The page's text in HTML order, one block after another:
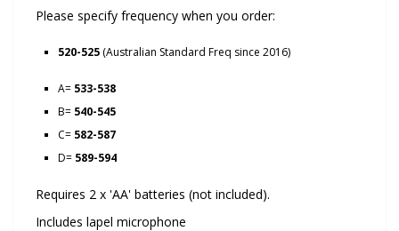
Please specify frequency when you order:
520-525 (Australian Standard Freq since 2016)
A= 533-538
B= 540-545
C= 582-587
D= 589-594
Requires 2 x 'AA' batteries (not included).
Includes lapel microphone